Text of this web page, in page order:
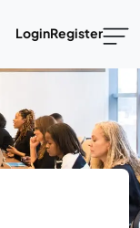
LoginRegister